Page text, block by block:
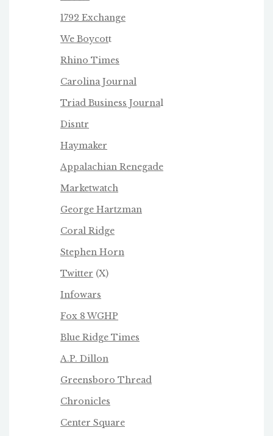
1792 Exchange
We Boycott
Rhino Times
Carolina Journal
Triad Business Journal
Disntr
Haymaker
Appalachian Renegade
Marketwatch
George Hartzman
Coral Ridge
Stephen Horn
Twitter (X)
Infowars
Fox 8 WGHP
Blue Ridge Times
A.P. Dillon
Greensboro Thread
Chronicles
Center Square